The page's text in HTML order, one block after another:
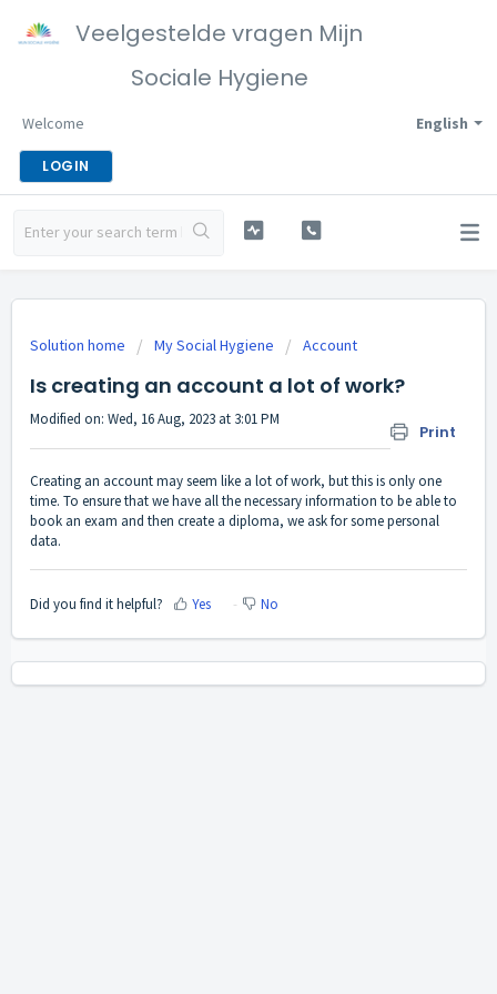
Veelgestelde vragen Mijn
Sociale Hygiene
English
Welcome
LOGIN
Solution home My Social Hygiene Account
Is creating an account a lot of work?
Print
Modified on: Wed, 16 Aug, 2023 at 3:01 PM
Creating an account may seem like a lot of work, but this is only one
time. To ensure that we have all the necessary information to be able to
book an exam and then create a diploma, we ask for some personal
data.
Did you find it helpful? Yes No